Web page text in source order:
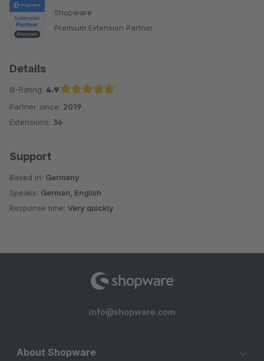
Shopware
Premium Extension Partner
Details
Ø-Rating: 4.9
Average rating of 4.9 out of 5 stars
Partner since: 2019
Extensions: 36
Support
Based in: Germany
Speaks: German, English
Response time: Very quickly
info@shopware.com
About Shopware